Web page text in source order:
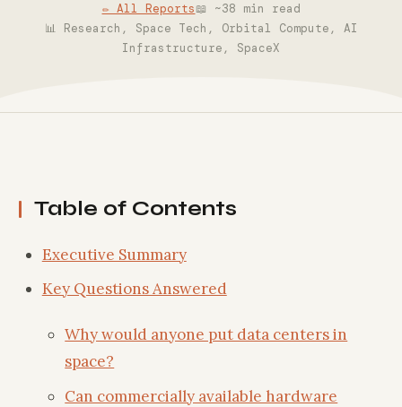
✏ All Reports📖 ~38 min read
📊 Research, Space Tech, Orbital Compute, AI
Infrastructure, SpaceX
Table of Contents
Executive Summary
Key Questions Answered
Why would anyone put data centers in
space?
Can commercially available hardware